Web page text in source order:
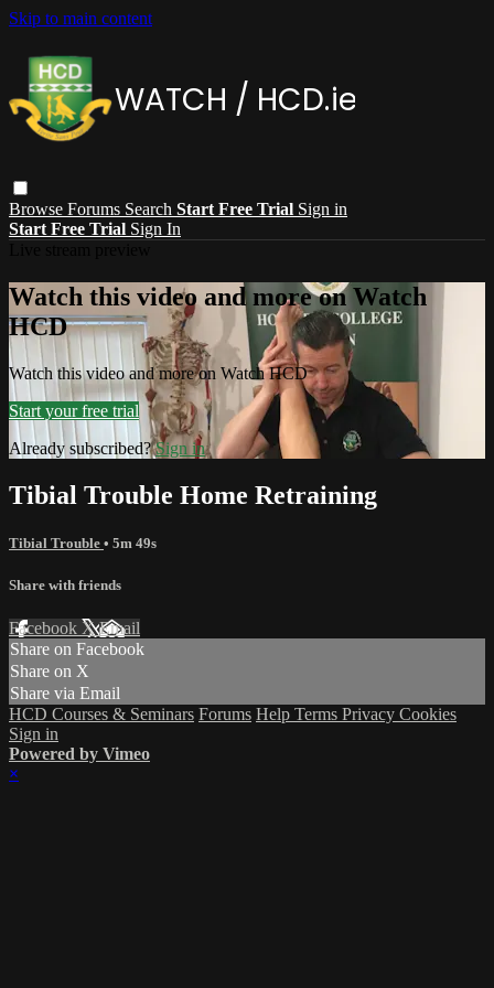
Skip to main content
Browse Forums Search Start Free Trial Sign in
Start Free Trial Sign In
Watch this video and more on Watch
HCD
Watch this video and more on Watch HCD
Start your free trial
Already subscribed?Sign in
Tibial Trouble Home Retraining
Tibial Trouble • 5m 49s
Share with friends
Facebook XEmail
Share on Facebook
Share on X
Share via Email
HCD Courses & Seminars Forums Help Terms Privacy Cookies
Sign in
Powered by Vimeo
×